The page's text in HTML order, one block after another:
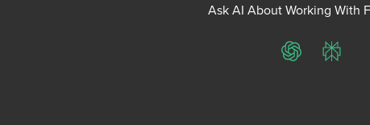
Ask AI About Working With
ChatGPT